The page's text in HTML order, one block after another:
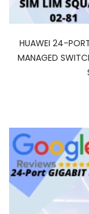
HUAWEI 24-
MANAGED